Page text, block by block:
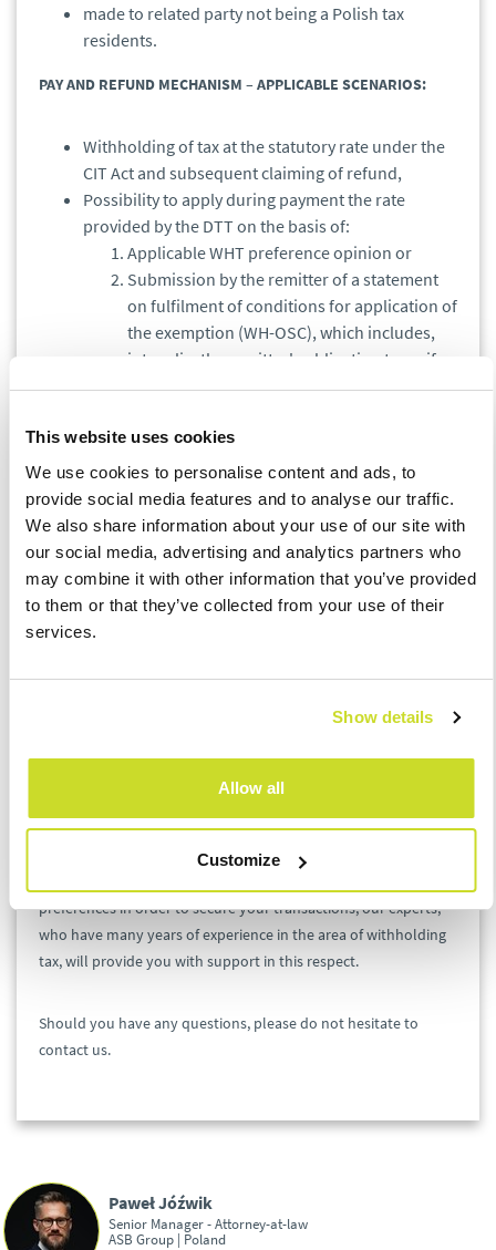
This website uses cookies
We use cookies to personalise content and ads, to
provide social media features and to analyse our traffic.
We also share information about your use of our site with
our social media, advertising and analytics partners who
may combine it with other information that you’ve provided
to them or that they’ve collected from your use of their
services.
Show details
Allow all
Customize
made to related party not being a Polish tax
residents.
PAY AND REFUND MECHANISM – APPLICABLE SCENARIOS:
Withholding of tax at the statutory rate under the
CIT Act and subsequent claiming of refund,
Possibility to apply during payment the rate
provided by the DTT on the basis of:
Applicable WHT preference opinion or
Submission by the remitter of a statement
on fulfilment of conditions for application of
the exemption (WH-OSC), which includes,
inter alia, the remitter's obligation to verify
whether the taxpayer conducts actual
An application for an opinion may be made by a
tax remitter or the taxpayer.
A positive WHT opinion of tax authorities on WHT
preferences provides a taxpayer/ remitter
protection with respect to payments covered by
issuance.Taking into account the long period of
analyze your payments with respect to
withholding tax and the possibility to apply
If you are interested in verifying your transactions with respect
preferences in order to secure your transactions, our experts,
who have many years of experience in the area of withholding
tax, will provide you with support in this respect.
Should you have any questions, please do not hesitate to
contact us.
Paweł Jóźwik
Senior Manager - Attorney-at-law
ASB Group | Poland